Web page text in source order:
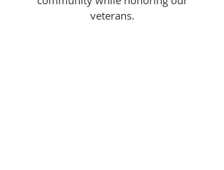
veterans.